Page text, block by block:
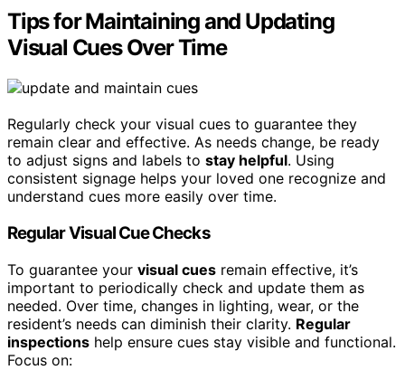
Tips for Maintaining and Updating
Visual Cues Over Time
Regularly check your visual cues to guarantee they
remain clear and effective. As needs change, be ready
to adjust signs and labels to stay helpful. Using
consistent signage helps your loved one recognize and
understand cues more easily over time.
Regular Visual Cue Checks
To guarantee your visual cues remain effective, it’s
important to periodically check and update them as
needed. Over time, changes in lighting, wear, or the
resident’s needs can diminish their clarity. Regular
inspections help ensure cues stay visible and functional.
Focus on: